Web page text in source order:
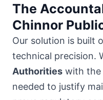
The
Chinnor
Our solution is built
technical precision.
Authorities with the
needed to justify